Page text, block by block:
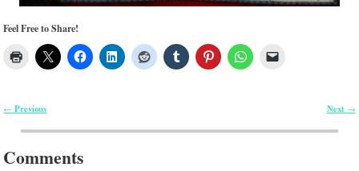
Feel Free to Share!
← Previous Next →
Comments